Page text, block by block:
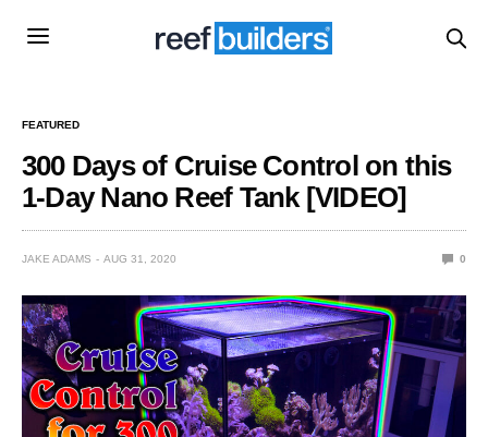
FEATURED
300 Days of Cruise Control on this
1-Day Nano Reef Tank [VIDEO]
JAKE ADAMS AUG 31, 2020 0